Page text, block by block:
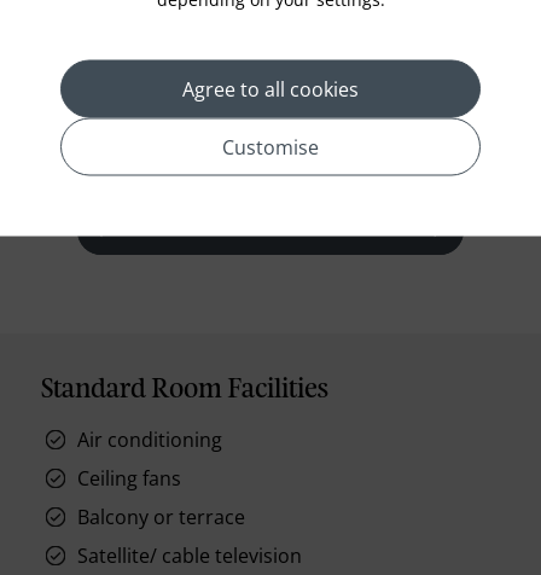
The luxurious air-conditioned bedroom is well
Standard Room Facilities
Air conditioning
Ceiling fans
Balcony or terrace
Satellite/ cable television
Agree to all cookies
Customise